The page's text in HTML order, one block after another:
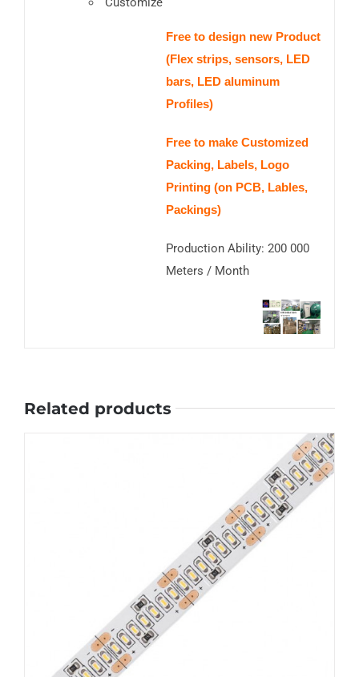
Free to design new Product
(Flex strips, sensors, LED
bars, LED aluminum
Profiles)
Free to make Customized
Packing, Labels, Logo
Printing (on PCB, Lables,
Packings)
Production Ability: 200 000
Meters / Month
Related products